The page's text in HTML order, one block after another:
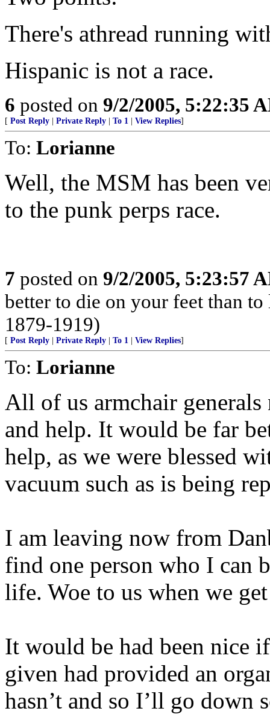
There's athread running
Hispanic is not a race.
6 posted on 9/2/2005, 5:22:35
[ Post Reply Private Reply To 1 View Replies]
To: Lorianne
Well, the MSM has been
to the punk perps race.
7 posted on 9/2/2005, 5:23:57
better to die on your feet than
1879-1919)
[ Post Reply Private Reply To 1 View Replies]
To: Lorianne
All of us armchair generals
and help. It would be far
help, as we were blessed
vacuum such as is being
I am leaving now from
find one person who I can
life. Woe to us when we
It would be had been nice
given had provided an
hasn’t and so I’ll go down